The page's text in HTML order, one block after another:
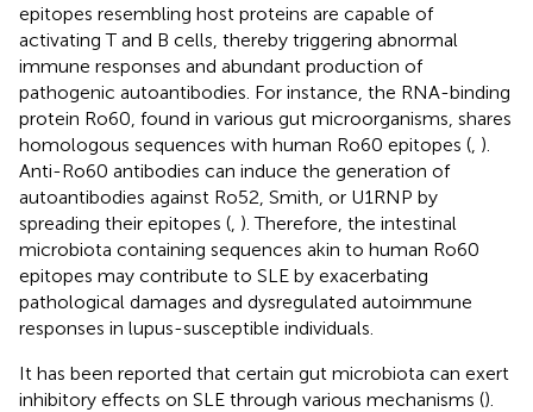
epitopes resembling host proteins are capable of
activating T and B cells, thereby triggering abnormal
immune responses and abundant production of
pathogenic autoantibodies. For instance, the RNA-binding
protein Ro60, found in various gut microorganisms, shares
homologous sequences with human Ro60 epitopes ( ).
Anti-Ro60 antibodies can induce the generation of
autoantibodies against Ro52, Smith, or U1RNP by
spreading their epitopes ( ). Therefore, the intestinal
microbiota containing sequences akin to human Ro60
epitopes may contribute to SLE by exacerbating
pathological damages and dysregulated autoimmune
responses in lupus-susceptible individuals.
It has been reported that certain gut microbiota can exert
inhibitory effects on SLE through various mechanisms ().